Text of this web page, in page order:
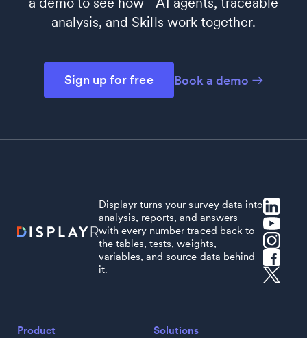
analysis, and Skills work together.
Sign up for free Book a demo
Displayr turns your survey data into
analysis, reports, and answers -
with every number traced back to
the tables, tests, weights,
variables, and source data behind
it.
Product Solutions